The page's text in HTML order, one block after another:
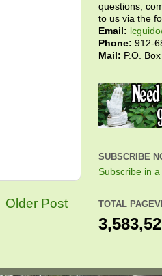
Older Post
questions,
to us via the
Email:
Phone: 912-
Mail: P.O.
SUBSCRIBE
Subscribe in
TOTAL